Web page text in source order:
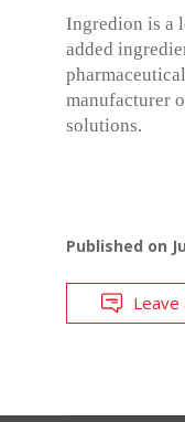
Ingredion is a
added
manufacturer
solutions.
Published on
Leave